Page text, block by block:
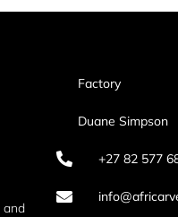
and
Factory
Duane Simpson
+27 82 577